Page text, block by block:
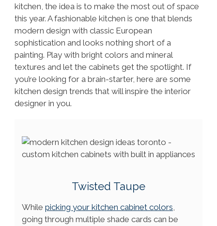
kitchen, the idea is to make the most out of space
this year. A fashionable kitchen is one that blends
modern design with classic European
sophistication and looks nothing short of a
painting. Play with bright colors and mineral
textures and let the cabinets get the spotlight. If
you’re looking for a brain-starter, here are some
kitchen design trends that will inspire the interior
designer in you.
Twisted Taupe
While picking your kitchen cabinet colors,
going through multiple shade cards can be